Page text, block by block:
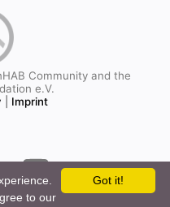
Community and the
e.V.
Imprint
Got it!
to our